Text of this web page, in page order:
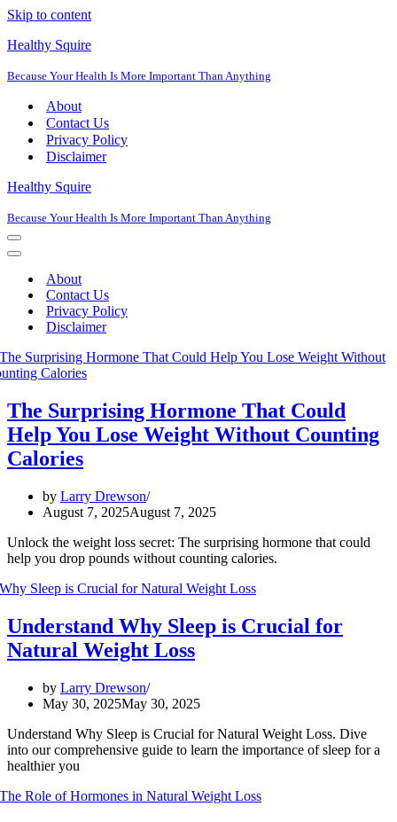
Skip to content
Healthy Squire
Because Your Health Is More Important Than Anything
About
Contact Us
Privacy Policy
Disclaimer
Healthy Squire
Because Your Health Is More Important Than Anything
Navigation
Menu
Navigation
About
Contact Us
Privacy Policy
Disclaimer
The Surprising Hormone That Could
Help You Lose Weight Without Counting
Calories
by Larry Drewson
August 7, 2025August 7, 2025
Unlock the weight loss secret: The surprising hormone that could
help you drop pounds without counting calories.
Understand Why Sleep is Crucial for
Natural Weight Loss
by Larry Drewson
May 30, 2025May 30, 2025
Understand Why Sleep is Crucial for Natural Weight Loss. Dive
into our comprehensive guide to learn the importance of sleep for a
healthier you